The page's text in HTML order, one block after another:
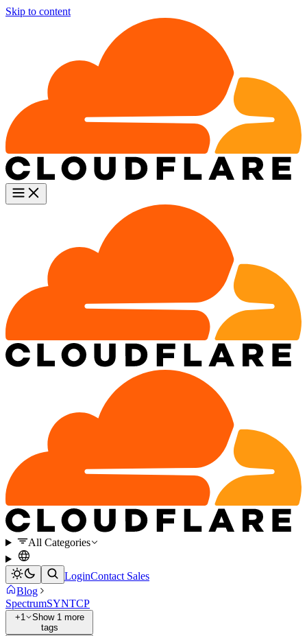
Skip to content
All Categories
LoginContact Sales
Blog
SpectrumSYNTCP
+1
Show 1 more
tags